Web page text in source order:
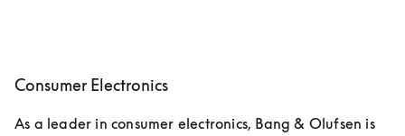
Consumer Electronics
As a leader in consumer electronics, Bang & Olufsen is